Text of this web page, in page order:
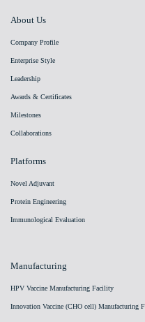
About Us
Company Profile
Enterprise Style
Leadership
Awards & Certificates
Milestones
Collaborations
Platforms
Novel Adjuvant
Protein Engineering
Immunological Evaluation
Manufacturing
HPV Vaccine Manufacturing Facility